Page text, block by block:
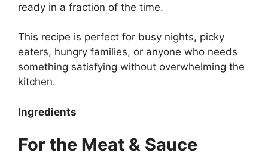
ready in a fraction of the time.
This recipe is perfect for busy nights, picky
eaters, hungry families, or anyone who needs
something satisfying without overwhelming the
kitchen.
Ingredients
For the Meat & Sauce